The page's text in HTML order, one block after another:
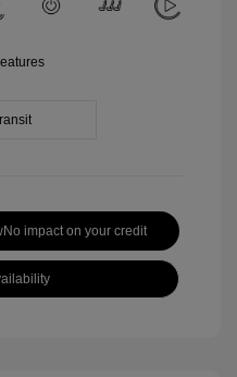
No impact on your credit